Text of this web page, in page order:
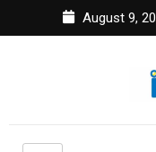
August 9,